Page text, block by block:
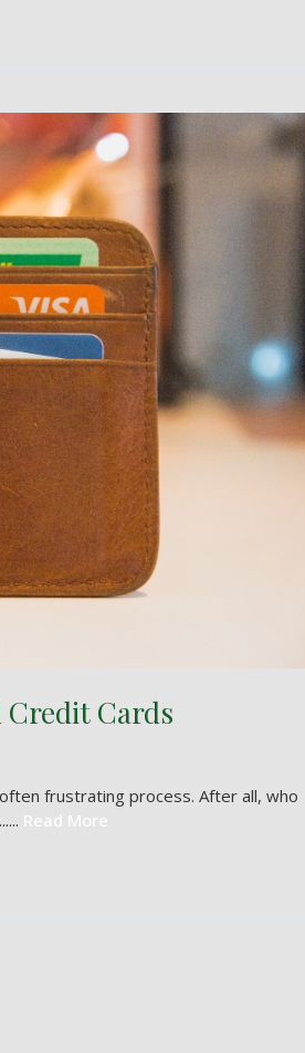
Credit Cards
frustrating process. After all, who
Read More